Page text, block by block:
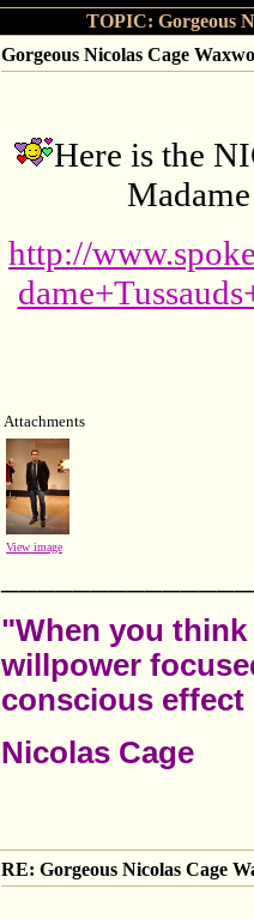
TOPIC: Gorgeous
Gorgeous Nicolas Cage
Here is the
http://
Attachments
View image
"When you
willpower
conscious
Nicolas Cage
RE: Gorgeous Nicolas Cage